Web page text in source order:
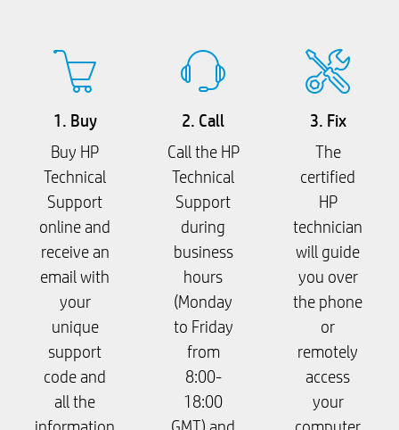
1. Buy
Buy HP
Technical
Support
online and
receive an
email with
your
unique
support
code and
all the
2. Call
Call the HP
Technical
Support
during
business
hours
(Monday
to Friday
from
8:00-
18:00
3. Fix
The
certified
HP
technician
will guide
you over
the phone
or
remotely
access
your